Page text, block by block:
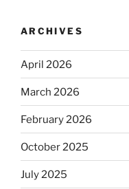
ARCHIVES
April 2026
March 2026
February 2026
October 2025
July 2025